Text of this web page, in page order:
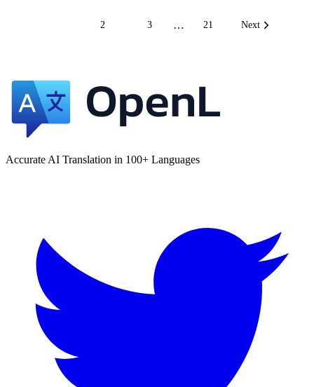
2 3 … 21 Next
Accurate AI Translation in 100+ Languages